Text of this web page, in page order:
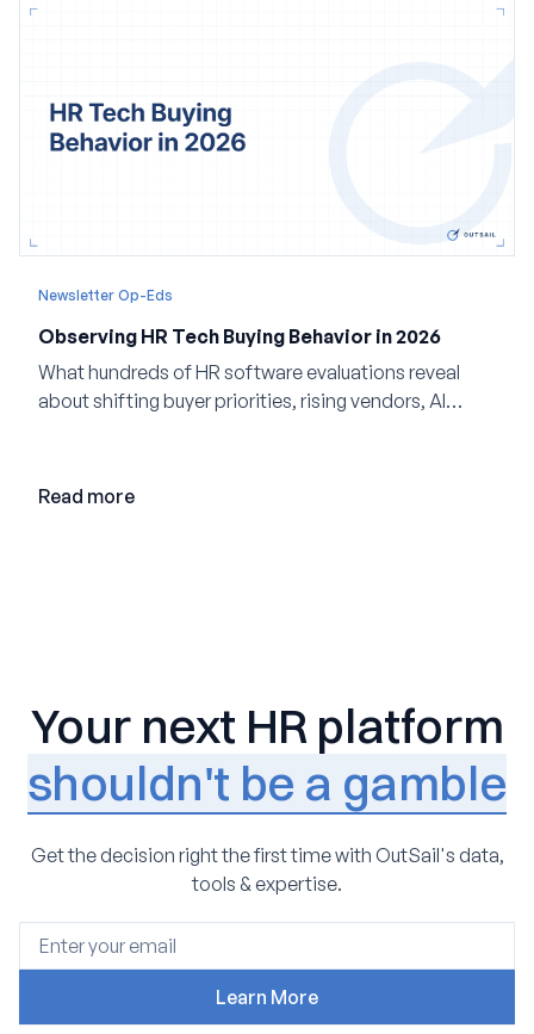
Newsletter Op-Eds
Observing HR Tech Buying Behavior in 2026
What hundreds of HR software evaluations reveal
about shifting buyer priorities, rising vendors, AI
Read more
Your next HR platform
shouldn't be a gamble
Get the decision right the first time with OutSail's data,
tools & expertise.